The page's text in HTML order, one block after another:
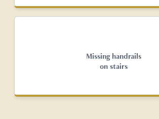
Missing handrails
on stairs